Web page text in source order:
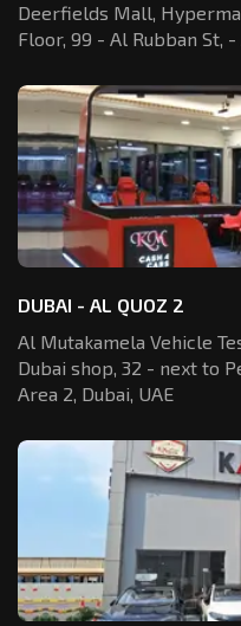
Deerfields Mall,
Floor, 99 - Al Rubban St, -
DUBAI - AL QUOZ 2
Al Mutakamela Vehicle
Dubai shop, 32 - next to
Area 2, Dubai, UAE